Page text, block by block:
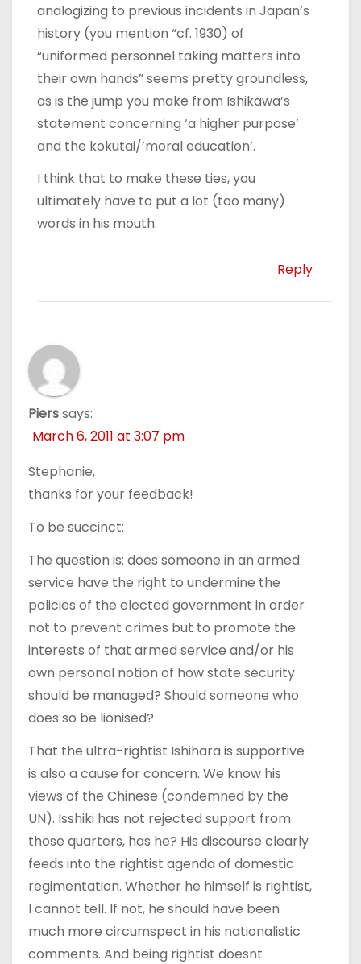
analogizing to previous incidents in Japan’s
history (you mention “cf. 1930) of
“uniformed personnel taking matters into
their own hands” seems pretty groundless,
as is the jump you make from Ishikawa’s
statement concerning ‘a higher purpose’
and the kokutai/’moral education’.
I think that to make these ties, you
ultimately have to put a lot (too many)
words in his mouth.
Reply
Pierssays:
March 6, 2011 at 3:07 pm
Stephanie,
thanks for your feedback!
To be succinct:
The question is: does someone in an armed
service have the right to undermine the
policies of the elected government in order
not to prevent crimes but to promote the
interests of that armed service and/or his
own personal notion of how state security
should be managed? Should someone who
does so be lionised?
That the ultra-rightist Ishihara is supportive
is also a cause for concern. We know his
views of the Chinese (condemned by the
UN). Isshiki has not rejected support from
those quarters, has he? His discourse clearly
feeds into the rightist agenda of domestic
regimentation. Whether he himself is rightist,
I cannot tell. If not, he should have been
much more circumspect in his nationalistic
comments. And being rightist doesnt